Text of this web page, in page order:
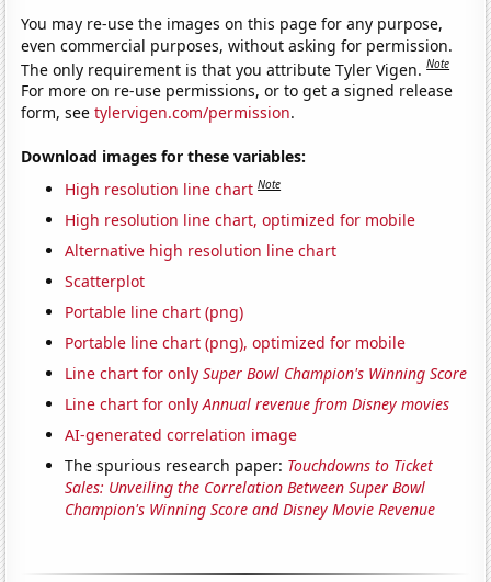
You may re-use the images on this page for any purpose,
even commercial purposes, without asking for permission.
The only requirement is that you attribute Tyler Vigen.Note
For more on re-use permissions, or to get a signed release
form, seetylervigen.com/permission.
Download images for these variables:
High resolution line chart Note
High resolution line chart, optimized for mobile
Alternative high resolution line chart
Scatterplot
Portable line chart (png)
Portable line chart (png), optimized for mobile
Line chart for onlySuper Bowl Champion's Winning Score
Line chart for onlyAnnual revenue from Disney movies
AI-generated correlation image
The spurious research paper: Touchdowns to Ticket
Sales: Unveiling the Correlation Between Super Bowl
Champion's Winning Score and Disney Movie Revenue